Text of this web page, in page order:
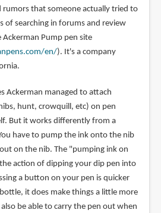
rumors that someone actually tried to
of searching in forums and review
Pump pen site
en/). It's a company
Ackerman managed to attach
hunt, crowquill, etc) on pen
But it works differently from a
have to pump the ink onto the nib
on the nib. The "pumping ink on
action of dipping your dip pen into
a button on your pen is quicker
it does make things a little more
be able to carry the pen out when